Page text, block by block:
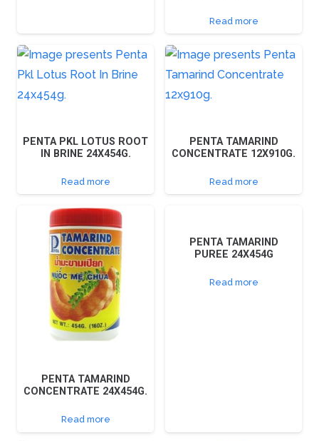
Read more
PENTA PKL LOTUS ROOT
IN BRINE 24X454G.
Read more
PENTA TAMARIND
CONCENTRATE 12X910G.
Read more
PENTA TAMARIND
CONCENTRATE 24X454G.
Read more
PENTA TAMARIND
PUREE 24X454G
Read more